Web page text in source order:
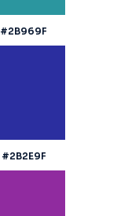
#2B969F
#2B2E9F